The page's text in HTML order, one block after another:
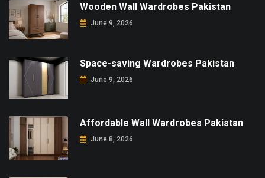
Wooden Wall Wardrobes Pakistan
June 9, 2026
Space-saving Wardrobes Pakistan
June 9, 2026
Affordable Wall Wardrobes Pakistan
June 8, 2026